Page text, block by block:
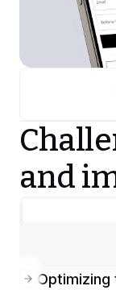
and
Optimizing